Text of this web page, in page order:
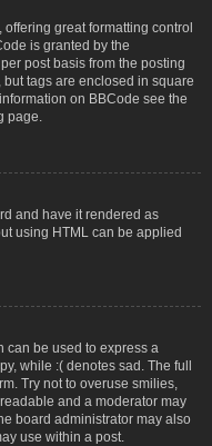
great formatting control
is granted by the
post basis from the posting
tags are enclosed in square
on BBCode see the
page.
and have it rendered as
using HTML can be applied
can be used to express a
while :( denotes sad. The full
Try not to overuse smilies,
and a moderator may
board administrator may also
use within a post.